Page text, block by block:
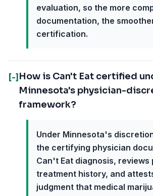
evaluation, so the more
documentation, the
certification.
[-] How is Can't Eat certified
Minnesota's physician-
framework?
Under Minnesota's
the certifying physician
Can't Eat diagnosis, reviews
treatment history, and
judgment that medical